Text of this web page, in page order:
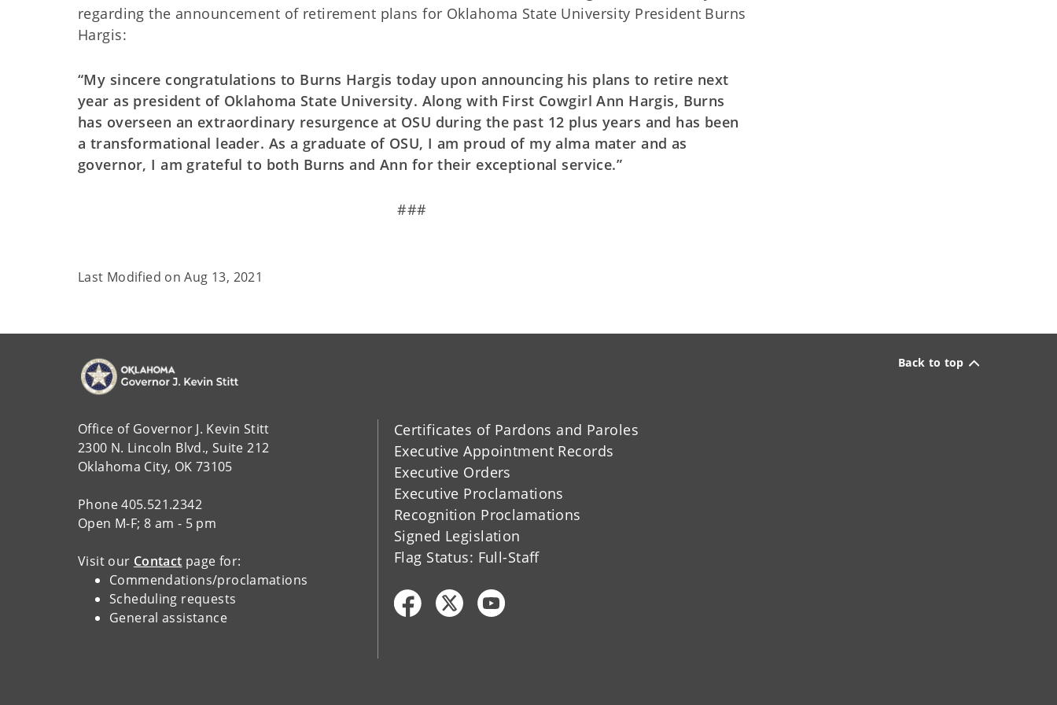
regarding the announcement of retirement plans for Oklahoma State University President Burns
Hargis:
“My sincere congratulations to Burns Hargis today upon announcing his plans to retire next
year as president of Oklahoma State University. Along with First Cowgirl Ann Hargis, Burns
has overseen an extraordinary resurgence at OSU during the past 12 plus years and has been
a transformational leader. As a graduate of OSU, I am proud of my alma mater and as
governor, I am grateful to both Burns and Ann for their exceptional service.”
###
Last Modified onAug 13, 2021
Back to top
Office of Governor J. Kevin Stitt
2300 N. Lincoln Blvd., Suite 212
Oklahoma City, OK 73105
Phone 405.521.2342
Open M-F; 8 am - 5 pm
Visit our Contact page for:
Commendations/proclamations
Scheduling requests
General assistance
Certificates of Pardons and Paroles
Executive Appointment Records
Executive Orders
Executive Proclamations
Recognition Proclamations
Signed Legislation
Flag Status: Full-Staff